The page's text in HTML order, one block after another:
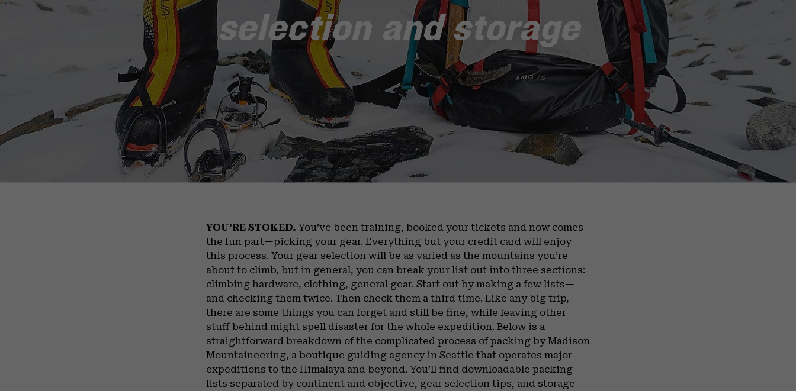
selection and storage
YOU’RE STOKED. You’ve been training, booked your tickets and now comes
the fun part—picking your gear. Everything but your credit card will enjoy
this process. Your gear selection will be as varied as the mountains you’re
about to climb, but in general, you can break your list out into three sections:
climbing hardware, clothing, general gear. Start out by making a few lists—
and checking them twice. Then check them a third time. Like any big trip,
there are some things you can forget and still be fine, while leaving other
stuff behind might spell disaster for the whole expedition. Below is a
straightforward breakdown of the complicated process of packing by Madison
Mountaineering, a boutique guiding agency in Seattle that operates major
expeditions to the Himalaya and beyond. You’ll find downloadable packing
lists separated by continent and objective, gear selection tips, and storage